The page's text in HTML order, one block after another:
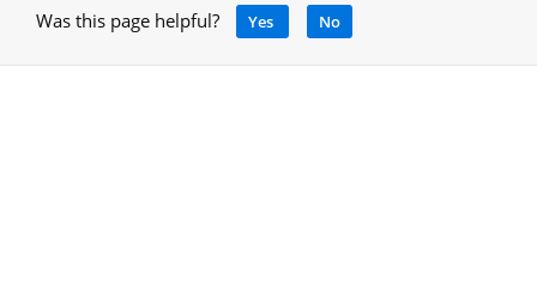
Was this page helpful? Yes No